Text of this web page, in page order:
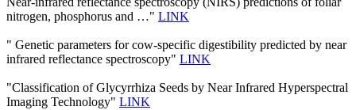
nitrogen, phosphorus and …" LINK
" Genetic parameters for cow-specific digestibility predicted by near
infrared reflectance spectroscopy" LINK
"Classification of Glycyrrhiza Seeds by Near Infrared Hyperspectral
Imaging Technology" LINK